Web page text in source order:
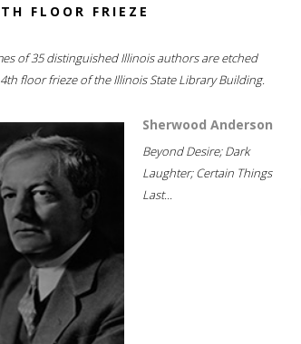
FLOOR FRIEZE
of 35 distinguished Illinois authors are etched
floor frieze of the Illinois State Library Building.
Sherwood Anderson
Beyond Desire; Dark
Laughter; Certain Things
Last...